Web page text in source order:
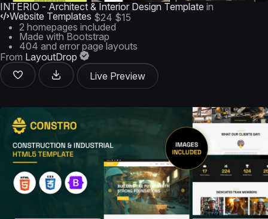
INTERIO - Architect & Interior Design Template in
Website Templates $24 $15
2 homepages included
Made with Bootstrap
404 and error page layouts
From LayoutDrop
Live Preview